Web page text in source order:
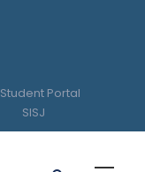
Student Portal
SISJ